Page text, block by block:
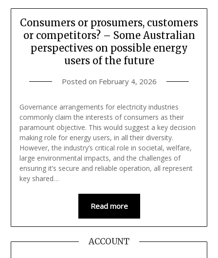
Consumers or prosumers, customers
or competitors? – Some Australian
perspectives on possible energy
users of the future
Posted on February 4, 2026
Governance arrangements for electricity industries
commonly claim the interests of consumers as their
paramount objective. This would suggest a key decision
making role for energy users, in all their diversity.
However, the industry’s critical role in societal, welfare,
large environmental impacts, and the challenges of
ensuring it’s secure and reliable operation, all represent
key shared…
Read more
ACCOUNT